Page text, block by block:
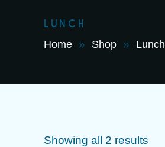
LUNCH
Home Shop Lunch
Showing all 2 results